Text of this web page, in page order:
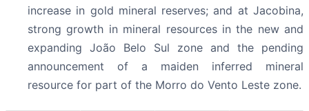
increase in gold mineral reserves; and at Jacobina,
strong growth in mineral resources in the new and
expanding João Belo Sul zone and the pending
announcement of a maiden inferred mineral
resource for part of the Morro do Vento Leste zone.